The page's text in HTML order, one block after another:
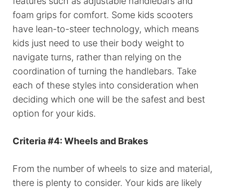
foam grips for comfort. Some kids scooters
have lean-to-steer technology, which means
kids just need to use their body weight to
navigate turns, rather than relying on the
coordination of turning the handlebars. Take
each of these styles into consideration when
deciding which one will be the safest and best
option for your kids.
Criteria #4: Wheels and Brakes
From the number of wheels to size and material,
there is plenty to consider. Your kids are likely